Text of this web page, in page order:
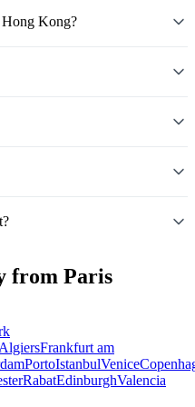
Kong?
from Paris
AlgiersFrankfurt am
PortoIstanbulVenice
RabatEdinburghValencia